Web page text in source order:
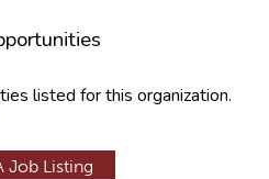
listed for this organization.
Job Listing